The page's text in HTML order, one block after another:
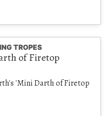
TROPES
of Firetop
'Mini Darth of Firetop